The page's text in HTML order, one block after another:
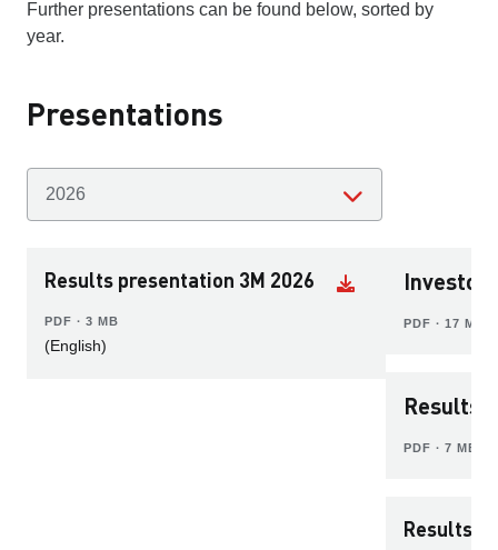
Further presentations can be found below, sorted by
year.
Presentations
Results presentation 3M 2026
PDF ∙ 3 MB
(English)
Investor
PDF ∙ 17 MB
Results
PDF ∙ 7 MB
Results